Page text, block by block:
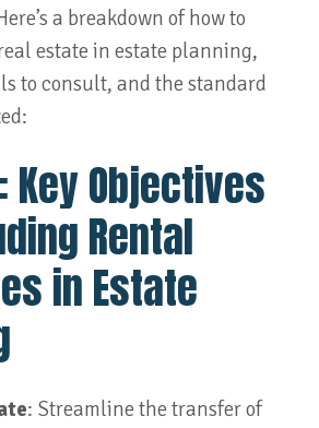
a breakdown of how to
estate in estate planning,
to consult, and the standard
Key Objectives
Rental
in Estate
: Streamline the transfer of